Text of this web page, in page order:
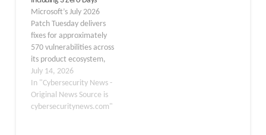
unauthenticated, one-
click remote code
execution (RCE) on both
Azure-integrated and…
Microsoft’s July 2026
Patch Tuesday delivers
fixes for approximately
570 vulnerabilities across
its product ecosystem,
following June’s record-
breaking release of 206
flaws that also included
three publicly disclosed
July 14, 2026
In "Cybersecurity News -
Original News Source is
cybersecuritynews.com"